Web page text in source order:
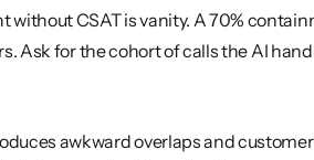
without CSAT is vanity. A 70%
Ask for the cohort of calls the AI
awkward overlaps and